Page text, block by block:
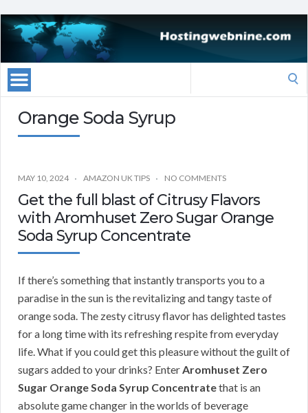
Orange Soda Syrup
MAY 10, 2024 AMAZON UK TIPS NO COMMENTS
Get the full blast of Citrusy Flavors
with Aromhuset Zero Sugar Orange
Soda Syrup Concentrate
If there’s something that instantly transports you to a
paradise in the sun is the revitalizing and tangy taste of
orange soda. The zesty citrusy flavor has delighted tastes
for a long time with its refreshing respite from everyday
life. What if you could get this pleasure without the guilt of
sugars added to your drinks? EnterAromhuset Zero
Sugar Orange Soda Syrup Concentratethat is an
absolute game changer in the worlds of beverage